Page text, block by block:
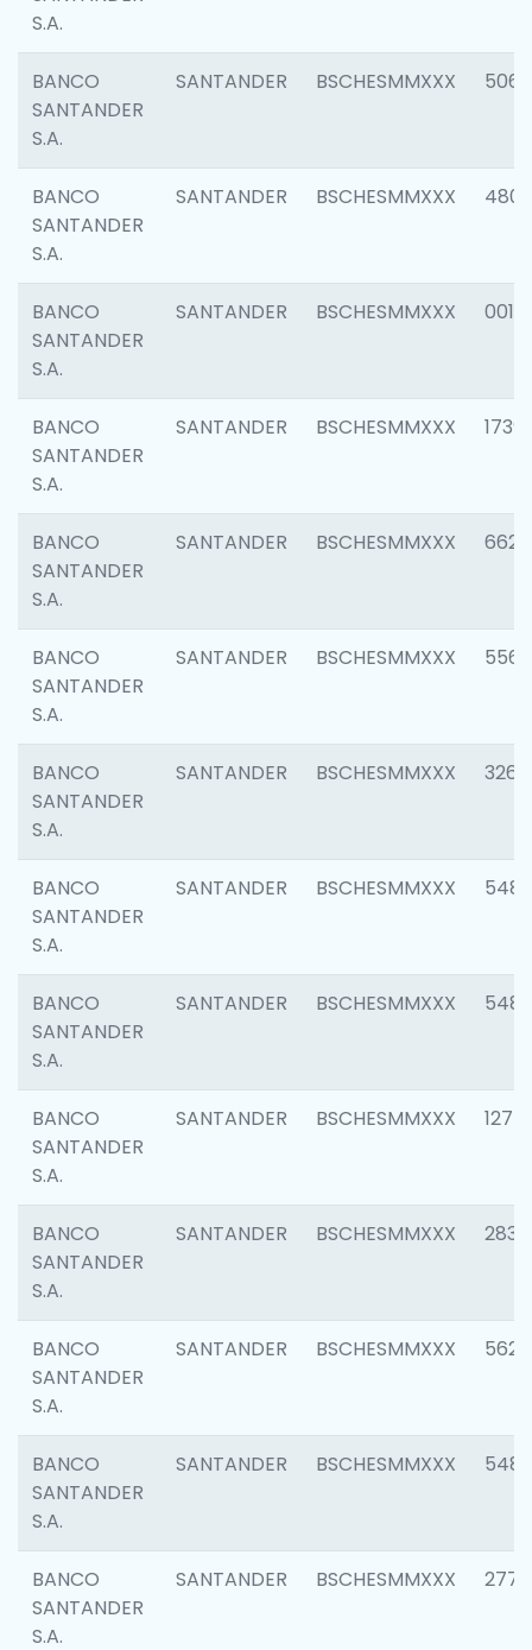
S.A.
BANCO
SANTANDER
S.A.
SANTANDER BSCHESMMXXX 5066
BANCO
SANTANDER
S.A.
SANTANDER BSCHESMMXXX 4803
BANCO
SANTANDER
S.A.
SANTANDER BSCHESMMXXX 0018
BANCO
SANTANDER
S.A.
SANTANDER BSCHESMMXXX 1739
BANCO
SANTANDER
S.A.
SANTANDER BSCHESMMXXX 6622
BANCO
SANTANDER
S.A.
SANTANDER BSCHESMMXXX 5562
BANCO
SANTANDER
S.A.
SANTANDER BSCHESMMXXX 3264
BANCO
SANTANDER
S.A.
SANTANDER BSCHESMMXXX 5488
BANCO
SANTANDER
S.A.
SANTANDER BSCHESMMXXX 5483
BANCO
SANTANDER
S.A.
SANTANDER BSCHESMMXXX 1275
BANCO
SANTANDER
S.A.
SANTANDER BSCHESMMXXX 2833
BANCO
SANTANDER
S.A.
SANTANDER BSCHESMMXXX 5623
BANCO
SANTANDER
S.A.
SANTANDER BSCHESMMXXX
BANCO
SANTANDER
S.A.
SANTANDER BSCHESMMXXX 2777